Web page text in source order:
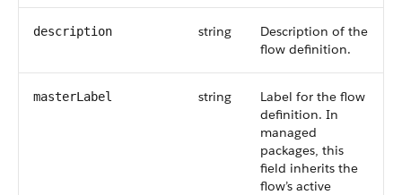
description string
Description of the
flow definition.
masterLabel string
Label for the flow
definition. In
managed
packages, this
field inherits the
flow’s active